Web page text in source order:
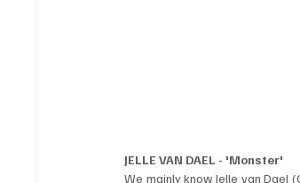
JELLE VAN DAEL - 'Monster'
We mainly know Jelle van